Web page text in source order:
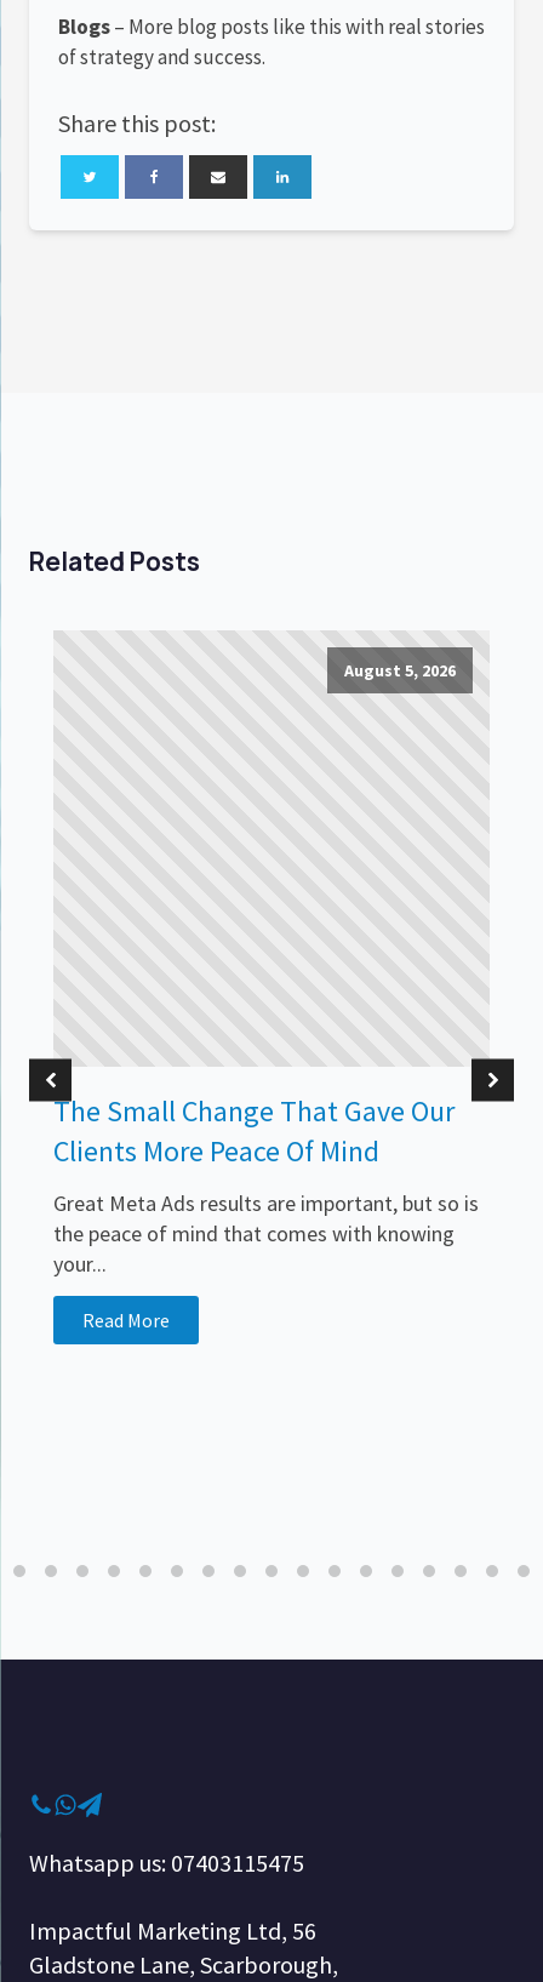
Blogs– More blog posts like this with real stories
of strategy and success.
Share this post:
Related Posts
August 5, 2026
The Small Change That Gave Our
Clients More Peace Of Mind
Great Meta Ads results are important, but so is
the peace of mind that comes with knowing
your...
Read More
Whatsapp us: 07403115475
Impactful Marketing Ltd, 56
Gladstone Lane, Scarborough,